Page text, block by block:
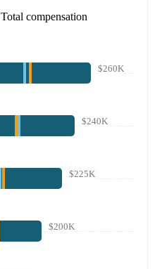
Total compensation
$260K
$240K
$225K
$200K